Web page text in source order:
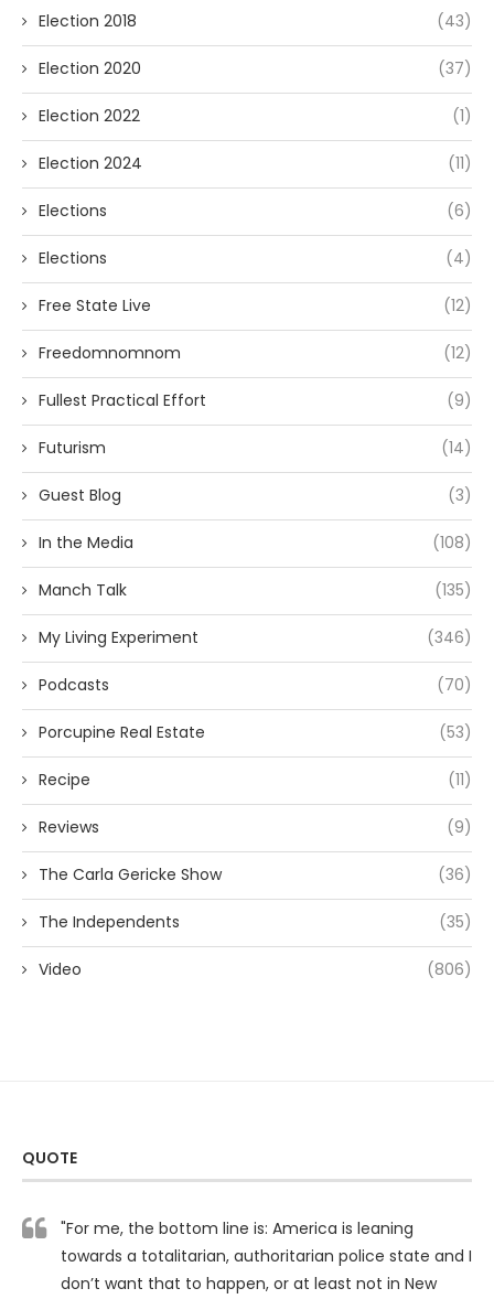
Election 2018 (43)
Election 2020 (37)
Election 2022 (1)
Election 2024 (11)
Elections (6)
Elections (4)
Free State Live (12)
Freedomnomnom (12)
Fullest Practical Effort (9)
Futurism (14)
Guest Blog (3)
In the Media (108)
Manch Talk (135)
My Living Experiment (346)
Podcasts (70)
Porcupine Real Estate (53)
Recipe (11)
Reviews (9)
The Carla Gericke Show (36)
The Independents (35)
Video (806)
QUOTE
"For me, the bottom line is: America is leaning
towards a totalitarian, authoritarian police state and I
don’t want that to happen, or at least not in New